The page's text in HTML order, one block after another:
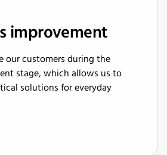
improvement
our customers during the
stage, which allows us to
solutions for everyday